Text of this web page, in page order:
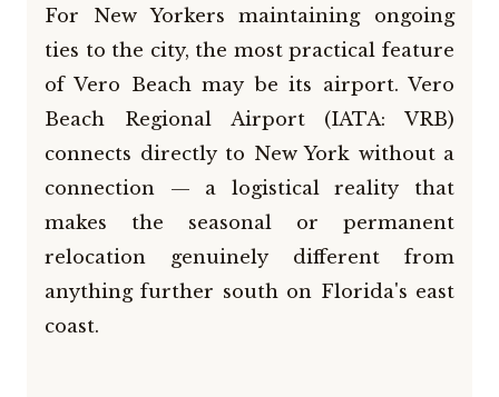
For New Yorkers maintaining ongoing
ties to the city, the most practical feature
of Vero Beach may be its airport. Vero
Beach Regional Airport (IATA: VRB)
connects directly to New York without a
connection — a logistical reality that
makes the seasonal or permanent
relocation genuinely different from
anything further south on Florida's east
coast.